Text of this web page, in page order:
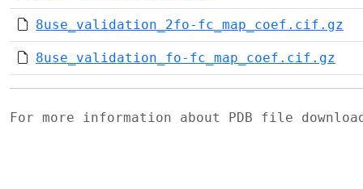
8use_validation_2fo-fc_map_coef.cif.gz
8use_validation_fo-fc_map_coef.cif.gz
For more information about PDB file